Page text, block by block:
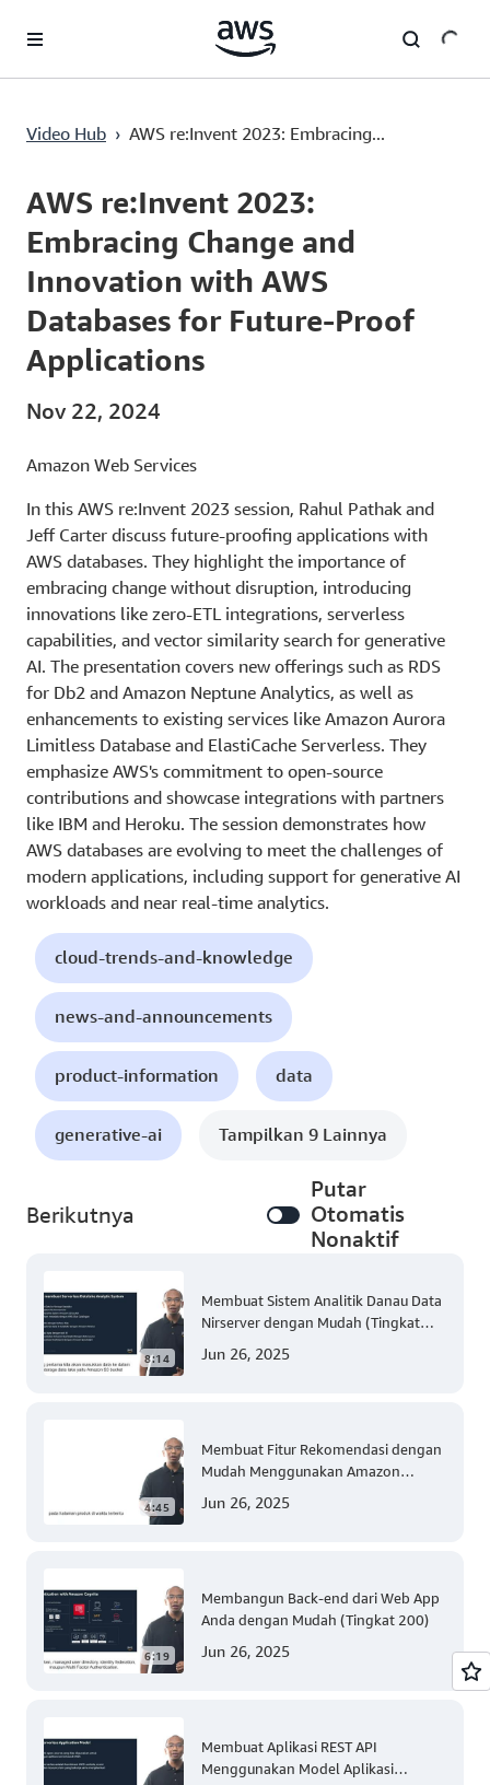
Video Hub › AWS re:Invent 2023: Embracing...
Current
0:00 / Duration
56:41
AWS re:Invent 2023:
Embracing Change and
Innovation with AWS
Databases for Future-Proof
Applications
Nov 22, 2024
Amazon Web Services
In this AWS re:Invent 2023 session, Rahul Pathak and
Jeff Carter discuss future-proofing applications with
AWS databases. They highlight the importance of
embracing change without disruption, introducing
innovations like zero-ETL integrations, serverless
capabilities, and vector similarity search for generative
AI. The presentation covers new offerings such as RDS
for Db2 and Amazon Neptune Analytics, as well as
enhancements to existing services like Amazon Aurora
Limitless Database and ElastiCache Serverless. They
emphasize AWS's commitment to open-source
contributions and showcase integrations with partners
like IBM and Heroku. The session demonstrates how
AWS databases are evolving to meet the challenges of
modern applications, including support for generative AI
workloads and near real-time analytics.
cloud-trends-and-knowledge
news-and-announcements
product-information data
generative-ai Tampilkan 9 Lainnya
Berikutnya
Putar
Otomatis
Nonaktif
8:14
Membuat Sistem Analitik Danau Data
Nirserver dengan Mudah (Tingkat
Jun 26, 2025
4:45
Membuat Fitur Rekomendasi dengan
Mudah Menggunakan Amazon
Jun 26, 2025
6:19
Membangun Back-end dari Web App
Anda dengan Mudah (Tingkat 200)
Jun 26, 2025
Membuat Aplikasi REST API
Menggunakan Model Aplikasi